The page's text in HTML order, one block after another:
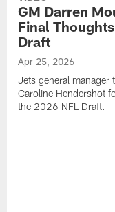
GM Darren
Final
Draft
Apr 25, 2026
Jets general manager
Caroline Hendershot
the 2026 NFL Draft.